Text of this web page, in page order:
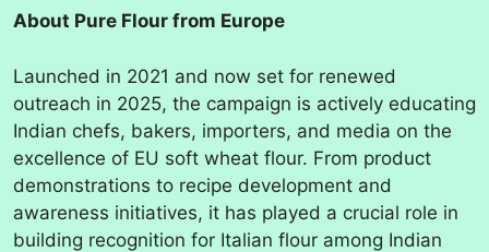
About Pure Flour from Europe
Launched in 2021 and now set for renewed
outreach in 2025, the campaign is actively educating
Indian chefs, bakers, importers, and media on the
excellence of EU soft wheat flour. From product
demonstrations to recipe development and
awareness initiatives, it has played a crucial role in
building recognition for Italian flour among Indian